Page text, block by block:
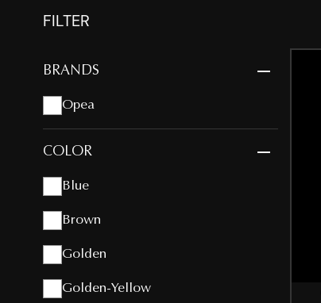
FILTER
BRANDS
Opea
COLOR
Blue
Brown
Golden
Golden-Yellow